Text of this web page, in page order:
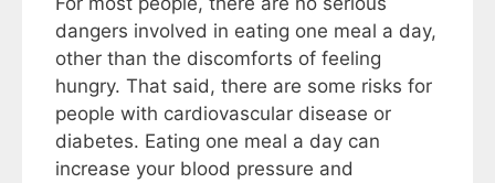
dangers involved in eating one meal a day,
other than the discomforts of feeling
hungry. That said, there are some risks for
people with cardiovascular disease or
diabetes. Eating one meal a day can
increase your blood pressure and